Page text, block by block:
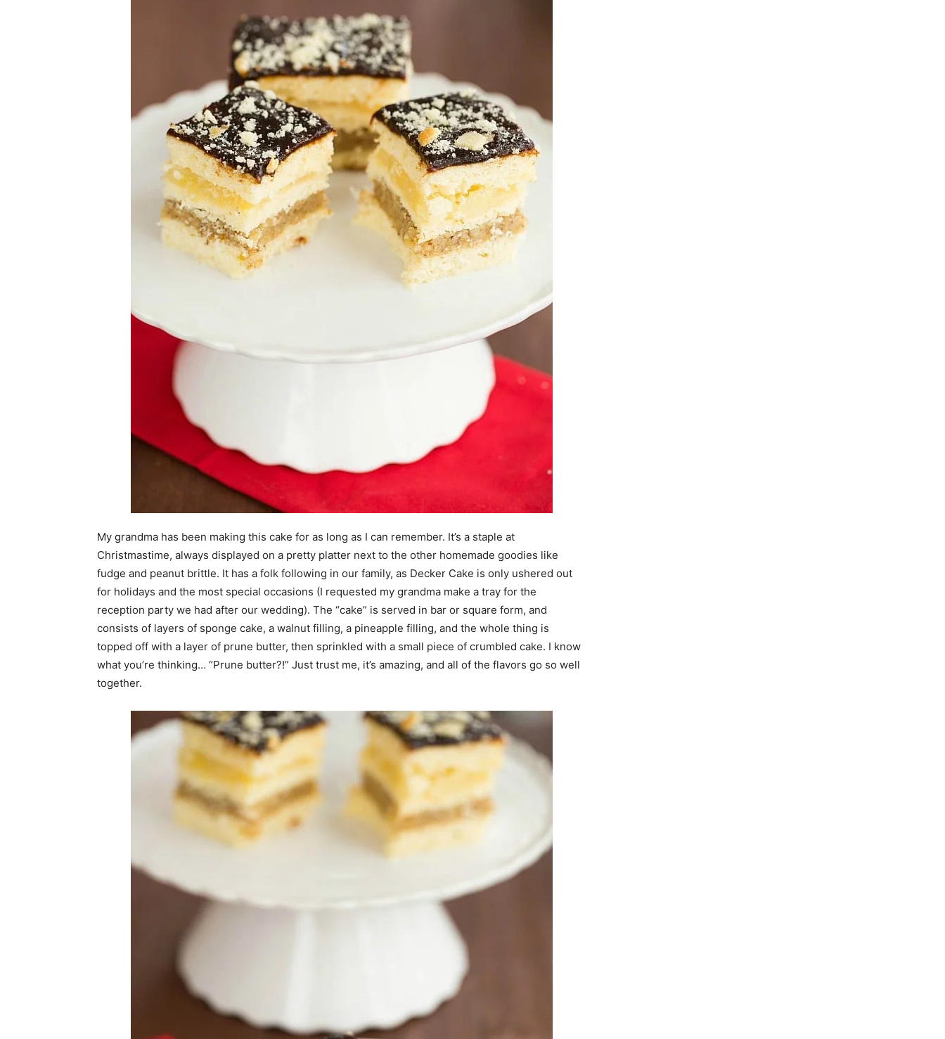
My grandma has been making this cake for as long as I can remember. It’s a staple at
Christmastime, always displayed on a pretty platter next to the other homemade goodies like
fudge and peanut brittle. It has a folk following in our family, as Decker Cake is only ushered out
for holidays and the most special occasions (I requested my grandma make a tray for the
reception party we had after our wedding). The “cake” is served in bar or square form, and
consists of layers of sponge cake, a walnut filling, a pineapple filling, and the whole thing is
topped off with a layer of prune butter, then sprinkled with a small piece of crumbled cake. I know
what you’re thinking… “Prune butter?!” Just trust me, it’s amazing, and all of the flavors go so well
together.